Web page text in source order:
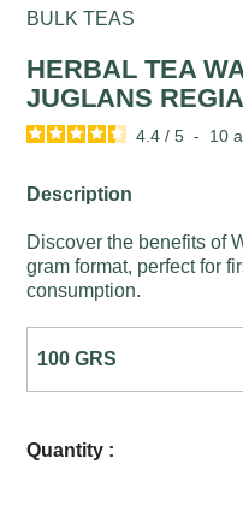
BULK TEAS
HERBAL TEA
JUGLANS REGIA
4.4 / 5 - 10
Description
Discover the benefits of
gram format, perfect for
consumption.
Quantity :